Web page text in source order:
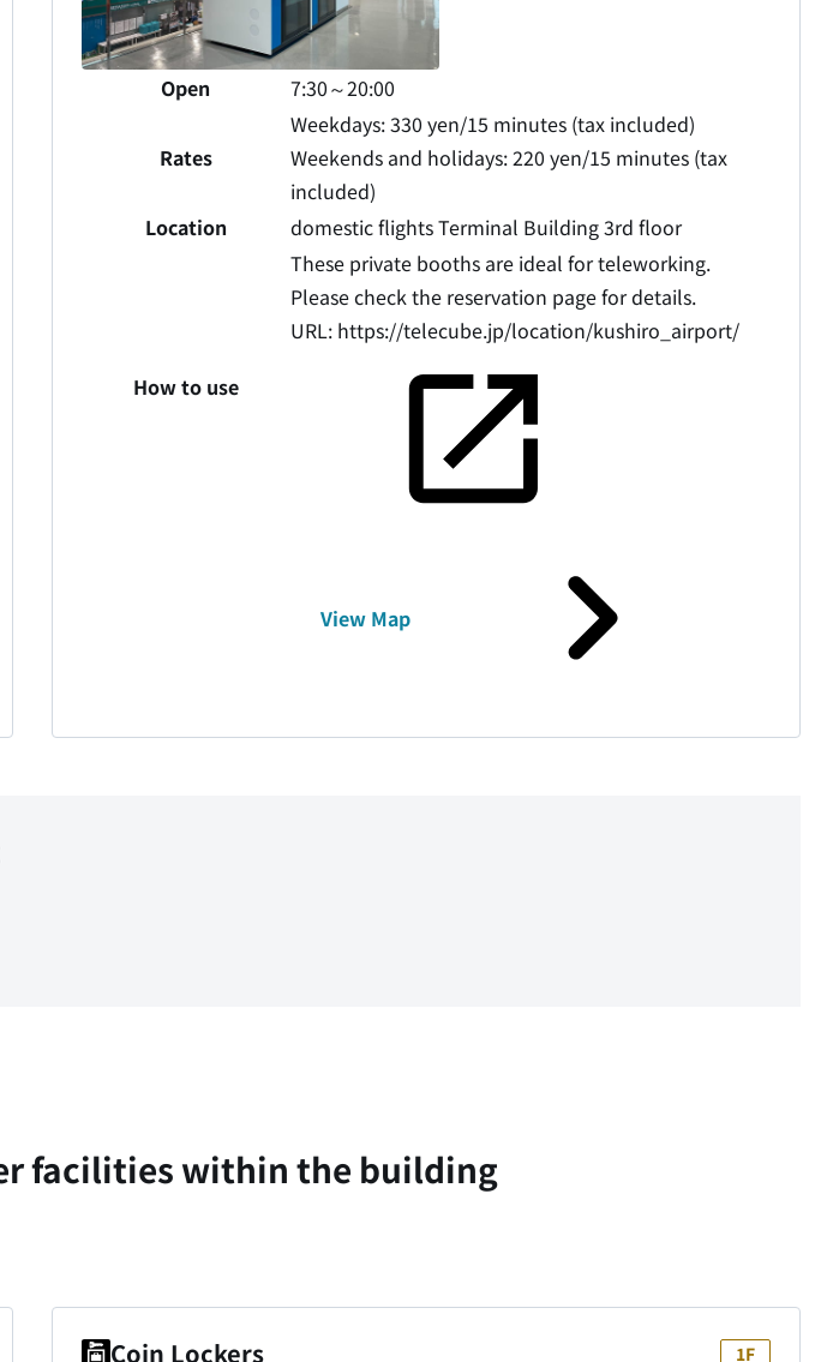
Open 7:30～20:00
Rates
Weekdays: 330 yen/15 minutes (tax included)
Weekends and holidays: 220 yen/15 minutes (tax
included)
Location
domestic flights Terminal Building 3rd floor
How to use
These private booths are ideal for teleworking.
Please check the reservation page for details.
URL: https://telecube.jp/location/kushiro_airport/
View Map
facilities within the building
Coin Lockers 1F